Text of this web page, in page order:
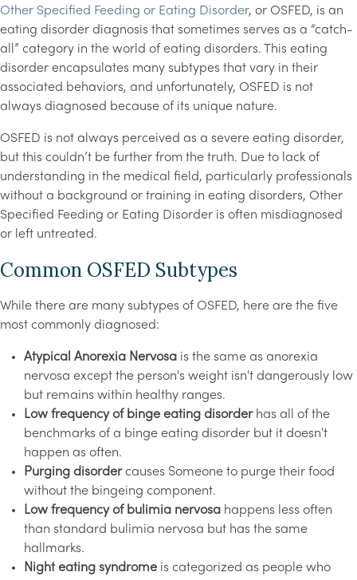
Other Specified Feeding or Eating Disorder, or OSFED, is an
eating disorder diagnosis that sometimes serves as a “catch-
all” category in the world of eating disorders. This eating
disorder encapsulates many subtypes that vary in their
associated behaviors, and unfortunately, OSFED is not
always diagnosed because of its unique nature.
OSFED is not always perceived as a severe eating disorder,
but this couldn’t be further from the truth. Due to lack of
understanding in the medical field, particularly professionals
without a background or training in eating disorders, Other
Specified Feeding or Eating Disorder is often misdiagnosed
or left untreated.
Common OSFED Subtypes
While there are many subtypes of OSFED, here are the five
most commonly diagnosed:
Atypical Anorexia Nervosa is the same as anorexia
nervosa except the person's weight isn't dangerously low
but remains within healthy ranges.
Low frequency of binge eating disorderhas all of the
benchmarks of a binge eating disorder but it doesn't
happen as often.
Purging disordercauses Someone to purge their food
without the bingeing component.
Low frequency of bulimia nervosa happens less often
than standard bulimia nervosa but has the same
hallmarks.
Night eating syndrome is categorized as people who